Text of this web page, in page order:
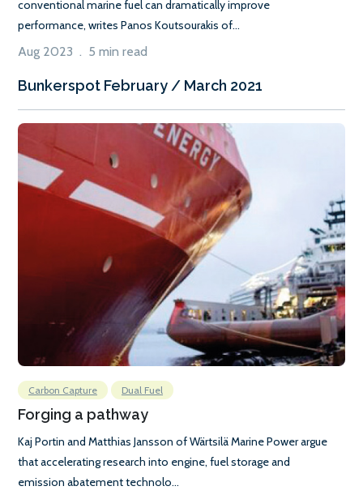
conventional marine fuel can dramatically improve
performance, writes Panos Koutsourakis of...
Aug 2023 . 5 min read
Bunkerspot February / March 2021
Carbon Capture Dual Fuel
Forging a pathway
Kaj Portin and Matthias Jansson of Wärtsilä Marine Power argue
that accelerating research into engine, fuel storage and
emission abatement technolo...